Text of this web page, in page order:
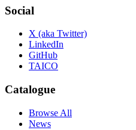
Social
X (aka Twitter)
LinkedIn
GitHub
TAICO
Catalogue
Browse All
News